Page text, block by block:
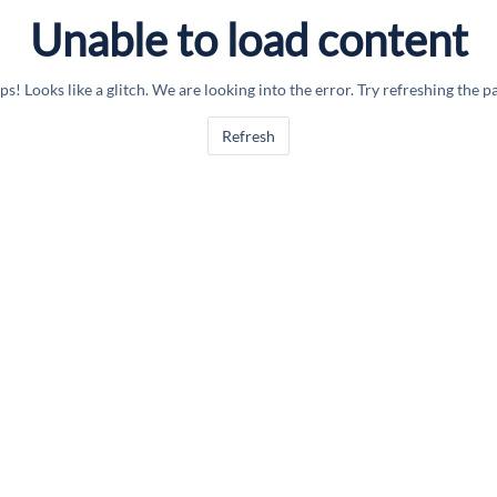
Unable to load content
Looks like a glitch. We are looking into the error. Try refreshing the
Refresh